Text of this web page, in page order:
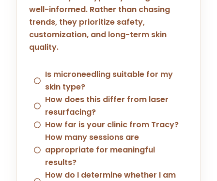
well-informed. Rather than chasing
trends, they prioritize safety,
customization, and long-term skin
quality.
Is microneedling suitable for my
skin type?
How does this differ from laser
resurfacing?
How far is your clinic from Tracy?
How many sessions are
appropriate for meaningful
results?
How do I determine whether I am